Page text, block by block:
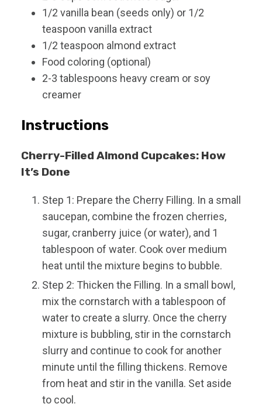
1/2 vanilla bean (seeds only) or 1/2
teaspoon vanilla extract
1/2 teaspoon almond extract
Food coloring (optional)
2-3 tablespoons heavy cream or soy
creamer
Instructions
Cherry-Filled Almond Cupcakes: How
It’s Done
Step 1: Prepare the Cherry Filling. In a small
saucepan, combine the frozen cherries,
sugar, cranberry juice (or water), and 1
tablespoon of water. Cook over medium
heat until the mixture begins to bubble.
Step 2: Thicken the Filling. In a small bowl,
mix the cornstarch with a tablespoon of
water to create a slurry. Once the cherry
mixture is bubbling, stir in the cornstarch
slurry and continue to cook for another
minute until the filling thickens. Remove
from heat and stir in the vanilla. Set aside
to cool.